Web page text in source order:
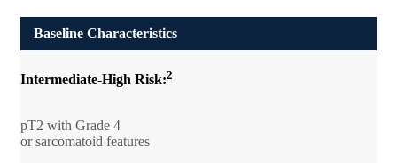
Baseline Characteristics
Intermediate-High Risk:2
pT2 with Grade 4
or sarcomatoid features